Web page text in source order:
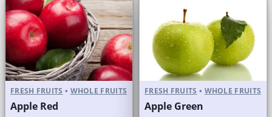
FRESH FRUITS • WHOLE FRUITS
Apple Red
FRESH FRUITS • WHOLE FRUITS
Apple Green